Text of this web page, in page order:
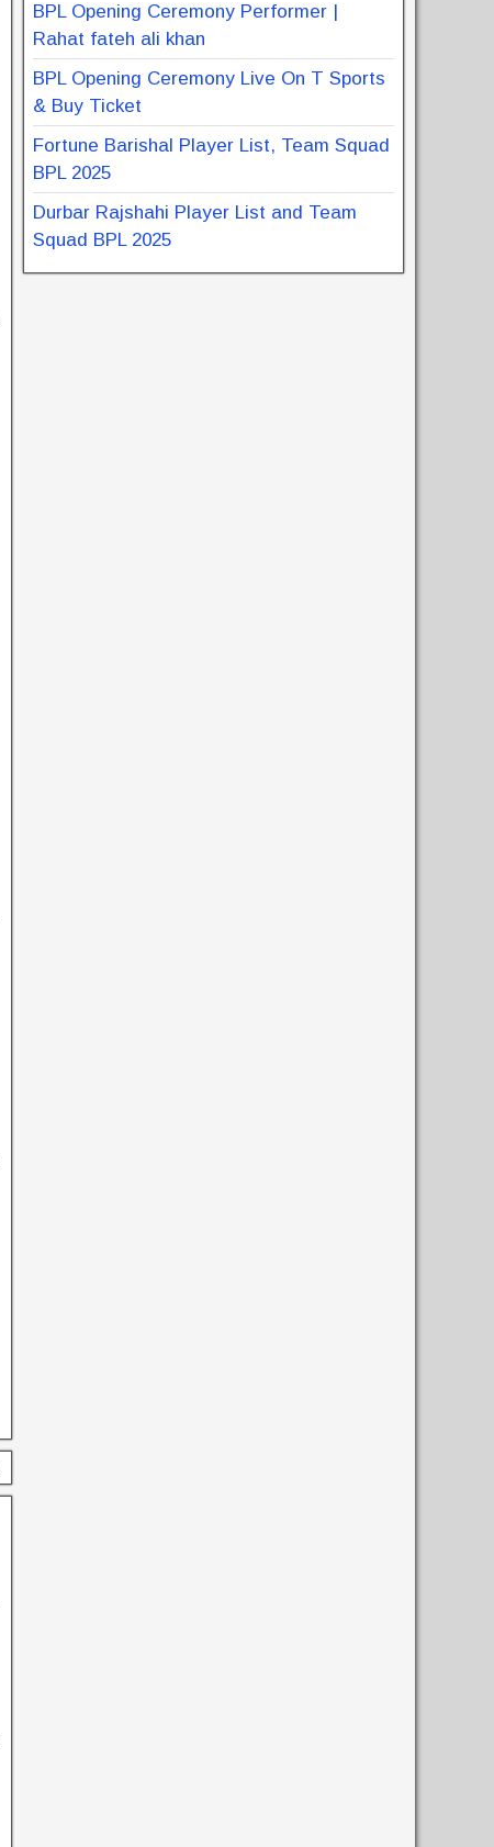
BPL Opening Ceremony Performer |
Rahat fateh ali khan
BPL Opening Ceremony Live On T Sports
& Buy Ticket
Fortune Barishal Player List, Team Squad
BPL 2025
Durbar Rajshahi Player List and Team
Squad BPL 2025